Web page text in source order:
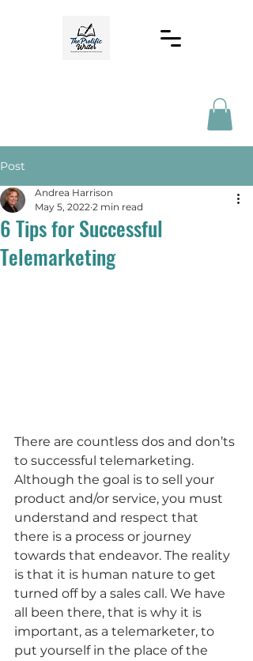
Post
6 Tips for Successful
Telemarketing
Andrea Harrison
May 5, 2022 2 min read
There are countless dos and don’ts
to successful telemarketing.
Although the goal is to sell your
product and/or service, you must
understand and respect that
there is a process or journey
towards that endeavor. The reality
is that it is human nature to get
turned off by a sales call. We have
all been there, that is why it is
important, as a telemarketer, to
put yourself in the place of the